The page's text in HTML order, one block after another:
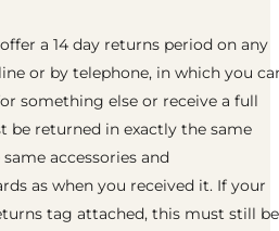
a 14 day returns period on any
or by telephone, in which you
something else or receive a full
be returned in exactly the same
accessories and
as when you received it. If your
tag attached, this must still be